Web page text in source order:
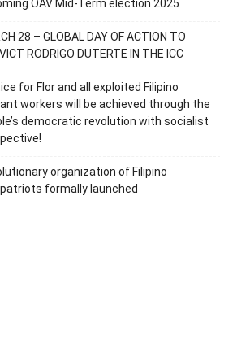
OAV Mid-Term election 2025
28 – GLOBAL DAY OF ACTION TO
RODRIGO DUTERTE IN THE ICC
for Flor and all exploited Filipino
workers will be achieved through the
democratic revolution with socialist
organization of Filipino
formally launched